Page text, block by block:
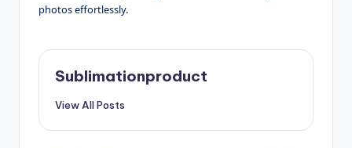
photos effortlessly.
Sublimationproduct
View All Posts